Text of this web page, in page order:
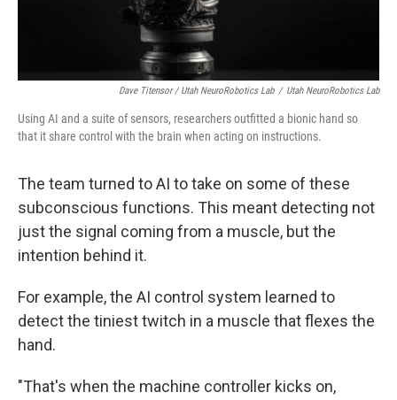
Dave Titensor / Utah NeuroRobotics Lab / Utah NeuroRobotics Lab
Using AI and a suite of sensors, researchers outfitted a bionic hand so
that it share control with the brain when acting on instructions.
The team turned to AI to take on some of these
subconscious functions. This meant detecting not
just the signal coming from a muscle, but the
intention behind it.
For example, the AI control system learned to
detect the tiniest twitch in a muscle that flexes the
hand.
"That's when the machine controller kicks on,